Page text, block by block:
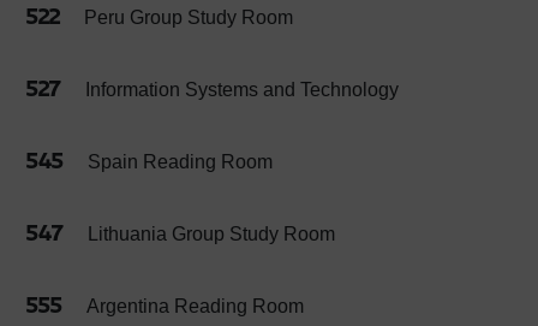
522 Peru Group Study Room
527 Information Systems and Technology
545 Spain Reading Room
547 Lithuania Group Study Room
555 Argentina Reading Room